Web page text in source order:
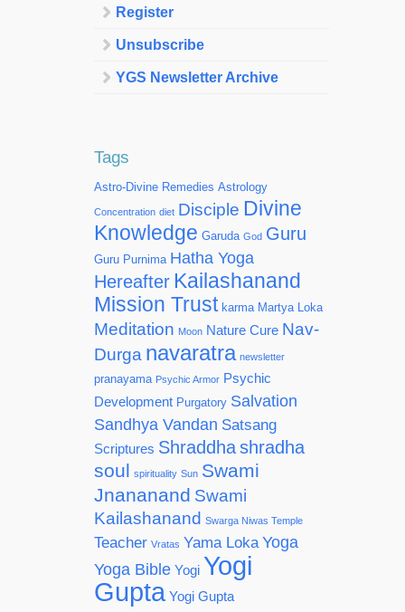
Register
Unsubscribe
YGS Newsletter Archive
Tags
Astro-Divine Remedies Astrology
Concentration diet Disciple Divine
Knowledge Garuda God Guru
Guru Purnima Hatha Yoga
Hereafter Kailashanand
Mission Trust karma Martya Loka
Meditation Moon Nature Cure Nav-
Durga navaratra newsletter
pranayama Psychic Armor Psychic
Development Purgatory Salvation
Sandhya Vandan Satsang
Scriptures Shraddhashradha
soul spirituality Sun Swami
Jnananand Swami
Kailashanand Swarga Niwas Temple
Teacher Vratas Yama Loka Yoga
Yoga Bible Yogi Yogi
Gupta Yogi Gupta